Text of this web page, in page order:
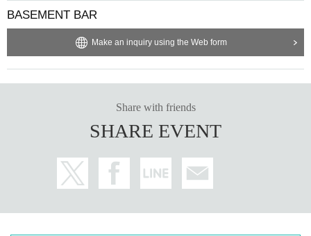
BASEMENT BAR
Make an inquiry using the Web form
Share with friends
SHARE EVENT